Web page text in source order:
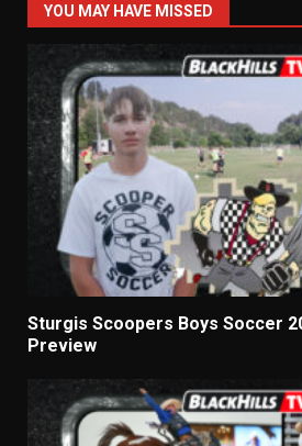
YOU MAY HAVE MISSED
Sturgis Scoopers Boys Soccer
Preview